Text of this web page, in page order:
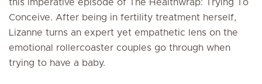
this imperative episode of The Healthwrap: Trying To
Conceive. After being in fertility treatment herself,
Lizanne turns an expert yet empathetic lens on the
emotional rollercoaster couples go through when
trying to have a baby.